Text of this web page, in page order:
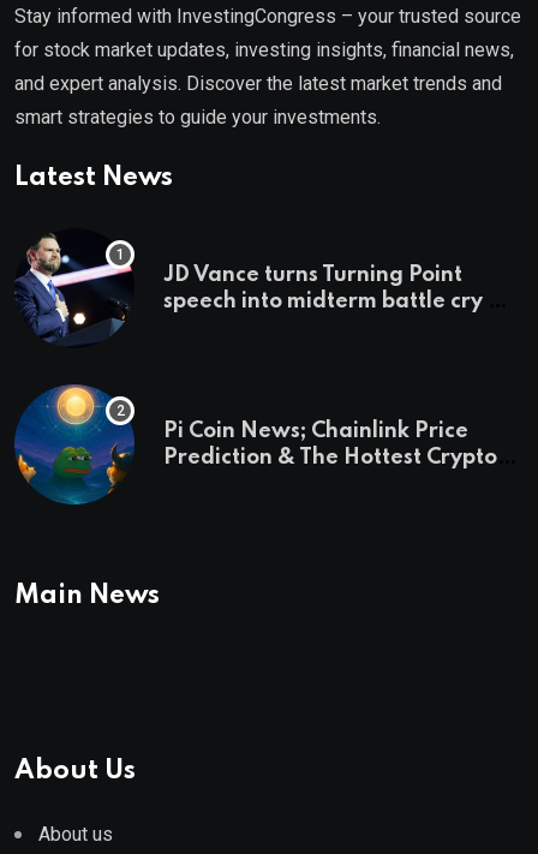
Stay informed with InvestingCongress – your trusted source
for stock market updates, investing insights, financial news,
and expert analysis. Discover the latest market trends and
smart strategies to guide your investments.
Latest News
JD Vance turns Turning Point
speech into midterm battle cry —
Pi Coin News; Chainlink Price
Prediction & The Hottest Cryptos
Main News
About Us
About us